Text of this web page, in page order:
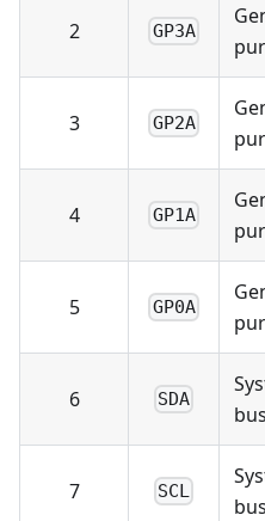
2 GP3A
3 GP2A
4 GP1A
5 GP0A
6 SDA
7 SCL